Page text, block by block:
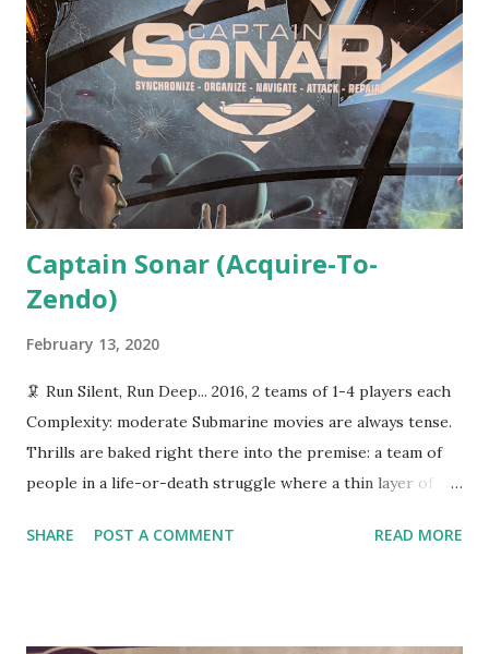
eponymous castle from the onslaught of orcs, goblins, and
trolls. Every turn, more monsters spawn in the outer
forest ring, and everything on the board advances towards
the center. Monsters take damage as they destroy walls
and towers, but it's much better for all parties concerned
(except, I suppose, the monsters), if you...
Captain Sonar (Acquire-To-
Zendo)
February 13, 2020
🦑 Run Silent, Run Deep... 2016, 2 teams of 1-4 players each
Complexity: moderate Submarine movies are always tense.
Thrills are baked right there into the premise: a team of
people in a life-or-death struggle where a thin layer of
depths. Captain Sonar , from Matagot Games, attempts to
SHARE POST A COMMENT READ MORE